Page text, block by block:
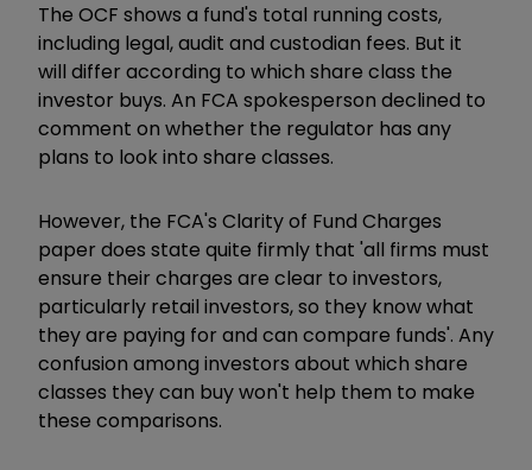
The OCF shows a fund's total running costs,
including legal, audit and custodian fees. But it
will differ according to which share class the
investor buys. An FCA spokesperson declined to
comment on whether the regulator has any
plans to look into share classes.
However, the FCA's Clarity of Fund Charges
paper does state quite firmly that 'all firms must
ensure their charges are clear to investors,
particularly retail investors, so they know what
they are paying for and can compare funds'. Any
confusion among investors about which share
classes they can buy won't help them to make
these comparisons.